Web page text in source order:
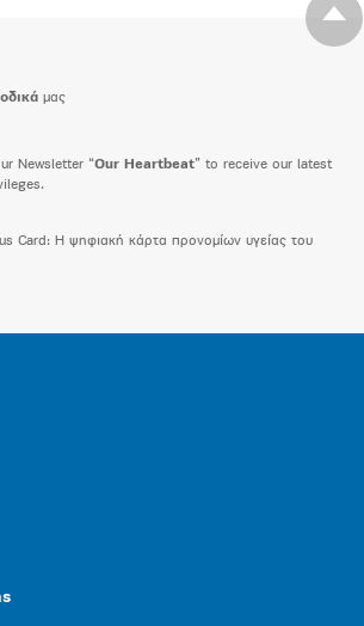
μας
Newsletter “Our Heartbeat” to receive our latest
Card: H ψηφιακή κάρτα προνομίων υγείας του